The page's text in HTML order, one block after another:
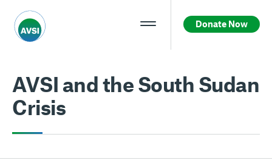
Donate Now
AVSI and the South Sudan
Crisis